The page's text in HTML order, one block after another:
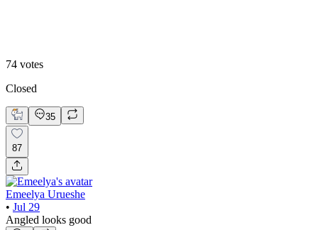
74 votes
Closed
35
87
Emeelya Urueshe
• Jul 29
Angled looks good